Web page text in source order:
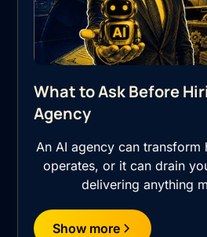
What to Ask Before
Agency
An AI agency can transform
operates, or it can drain
delivering anything
Show more